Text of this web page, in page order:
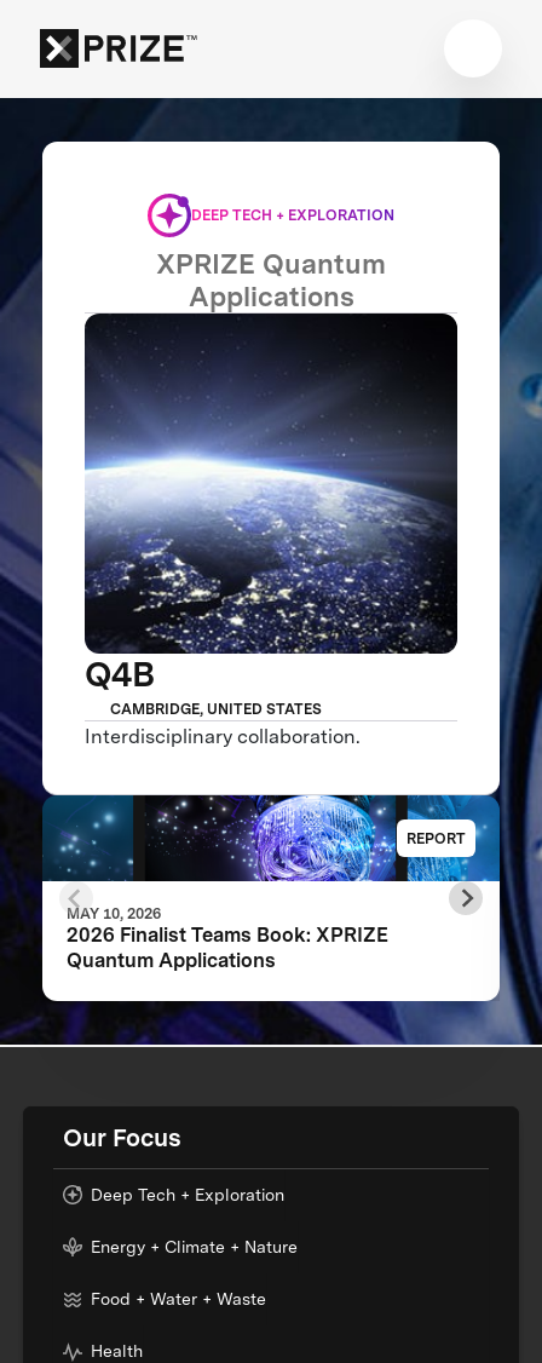
DEEP TECH + EXPLORATION
XPRIZE Quantum
Applications
Q4B
CAMBRIDGE, UNITED STATES
Interdisciplinary collaboration.
REPORT
MAY 10, 2026
2026 Finalist Teams Book: XPRIZE
Quantum Applications
Our Focus
Deep Tech + Exploration
Energy + Climate + Nature
Food + Water + Waste
Health